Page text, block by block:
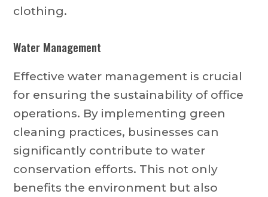
clothing.
Water Management
Effective water management is crucial
for ensuring the sustainability of office
operations. By implementing green
cleaning practices, businesses can
significantly contribute to water
conservation efforts. This not only
benefits the environment but also